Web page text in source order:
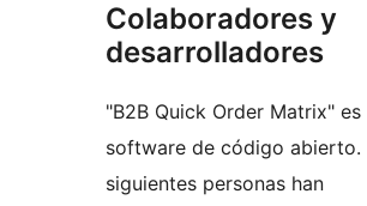
Colaboradores y
desarrolladores
"B2B Quick Order Matrix" es
software de código abierto.
siguientes personas han